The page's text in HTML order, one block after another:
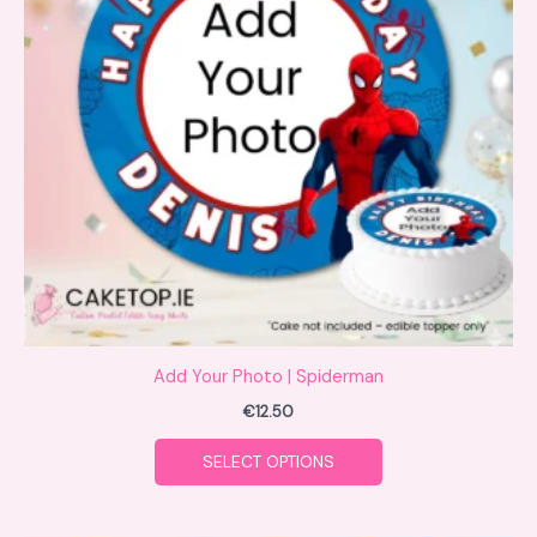
Add Your Photo | Spiderman
€12.50
SELECT OPTIONS
The
options
may
be
chosen
on
the
product